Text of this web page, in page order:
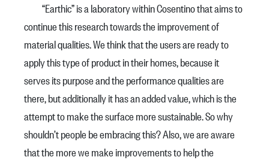
“Earthic” is a laboratory within Cosentino that aims to
continue this research towards the improvement of
material qualities. We think that the users are ready to
apply this type of product in their homes, because it
serves its purpose and the performance qualities are
there, but additionally it has an added value, which is the
attempt to make the surface more sustainable. So why
shouldn’t people be embracing this? Also, we are aware
that the more we make improvements to help the